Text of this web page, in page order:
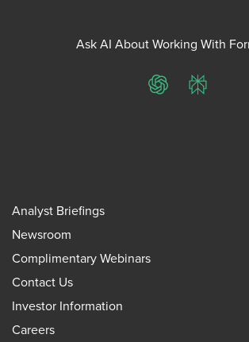
Ask AI About Working With
ChatGPTPerplexity
Analyst Briefings
Newsroom
Complimentary Webinars
Contact Us
Investor Information
Careers